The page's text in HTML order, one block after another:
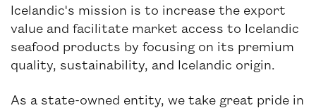
The trademark
Partners
Icelandic's mission is to increase the export
value and facilitate market access to Icelandic
seafood products by focusing on its premium
quality, sustainability, and Icelandic origin.
As a state-owned entity, we take great pride in